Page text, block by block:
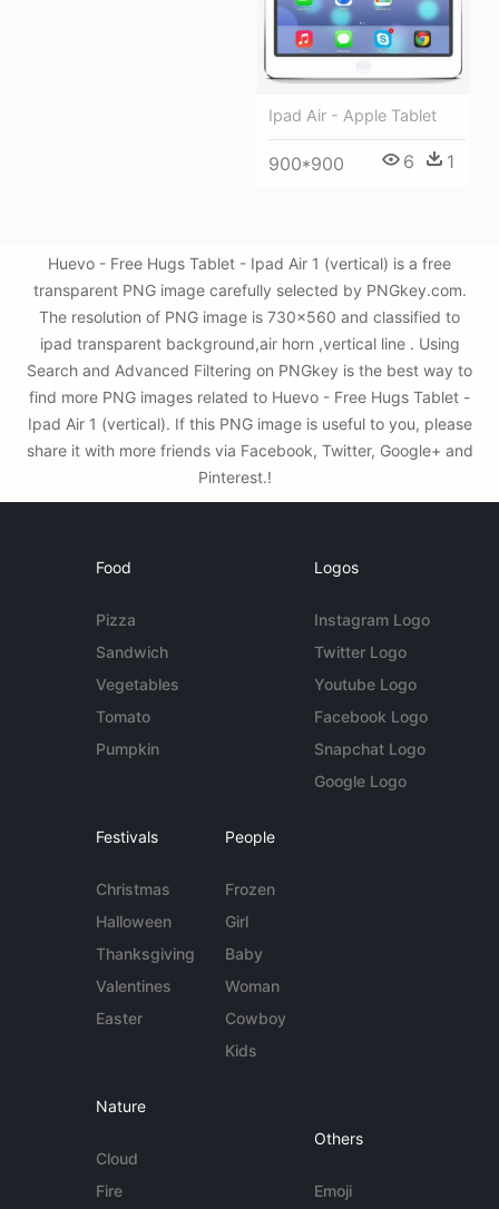
Ipad Air - Apple Tablet
900*900 6 1
Huevo - Free Hugs Tablet - Ipad Air 1 (vertical) is a free
transparent PNG image carefully selected by PNGkey.com.
The resolution of PNG image is 730x560 and classified to
ipad transparent background,air horn ,vertical line . Using
Search and Advanced Filtering on PNGkey is the best way to
find more PNG images related to Huevo - Free Hugs Tablet -
Ipad Air 1 (vertical). If this PNG image is useful to you, please
share it with more friends via Facebook, Twitter, Google+ and
Pinterest.!
Food
Pizza
Sandwich
Vegetables
Tomato
Pumpkin
Logos
Instagram Logo
Twitter Logo
Youtube Logo
Facebook Logo
Snapchat Logo
Google Logo
Festivals
Christmas
Halloween
Thanksgiving
Valentines
Easter
People
Frozen
Girl
Baby
Woman
Cowboy
Kids
Nature
Cloud
Fire
Others
Emoji